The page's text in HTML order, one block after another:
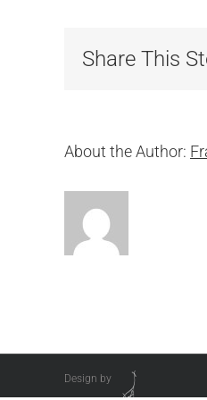
Share This
About the Author:
Design by